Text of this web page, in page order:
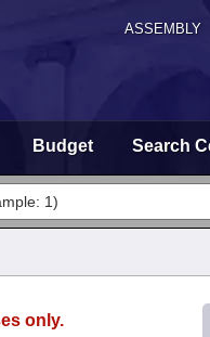
ASSEMBLY
Budget Search
only.